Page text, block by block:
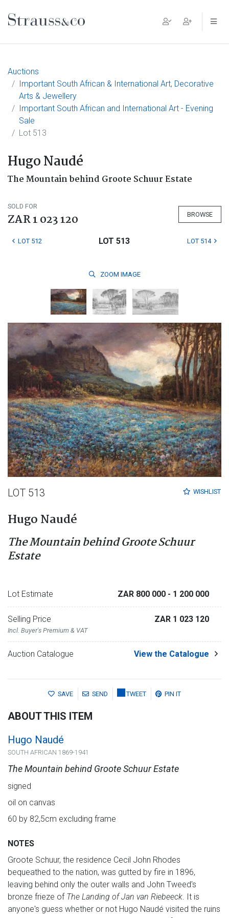
Main Navigation
Auctions
Important South African & International Art, Decorative
Arts & Jewellery
Important South African and International Art - Evening
Sale
Lot 513
Hugo Naudé
The Mountain behind Groote Schuur Estate
SOLD FOR
ZAR 1 023 120 BROWSE
LOT 512 LOT 513 LOT 514
ZOOM IMAGE
WISHLIST
LOT 513
Hugo Naudé
The Mountain behind Groote Schuur
Estate
Lot Estimate ZAR 800 000 - 1 200 000
Selling Price
Incl. Buyer's Premium & VAT
ZAR 1 023 120
Auction Catalogue View the Catalogue
SAVE SEND TWEET PIN IT
ABOUT THIS ITEM
Hugo Naudé
SOUTH AFRICAN 1869-1941
The Mountain behind Groote Schuur Estate
signed
oil on canvas
60 by 82,5cm excluding frame
NOTES
Groote Schuur, the residence Cecil John Rhodes
bequeathed to the nation, was gutted by fire in 1896,
leaving behind only the outer walls and John Tweed's
bronze frieze of The Landing of Jan van Riebeeck. It is
anyone's guess whether or not Hugo Naudé visited the ruins